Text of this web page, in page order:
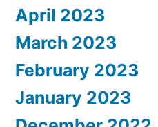
April 2023
March 2023
February 2023
January 2023